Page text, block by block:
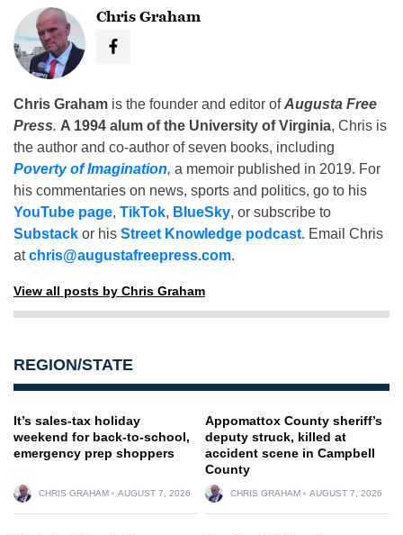
Chris Graham
Chris Graham is the founder and editor ofAugusta Free
Press. A 1994 alum of the University of Virginia, Chris is
the author and co-author of seven books, including
Poverty of Imagination, a memoir published in 2019. For
his commentaries on news, sports and politics, go to his
YouTube page, TikTok, BlueSky, or subscribe to
Substack or his Street Knowledge podcast. Email Chris
atchris@augustafreepress.com.
View all posts by Chris Graham
REGION/STATE
It’s sales-tax holiday
weekend for back-to-school,
emergency prep shoppers
CHRIS GRAHAM AUGUST 7, 2026
Appomattox County sheriff’s
deputy struck, killed at
accident scene in Campbell
County
CHRIS GRAHAM AUGUST 7, 2026